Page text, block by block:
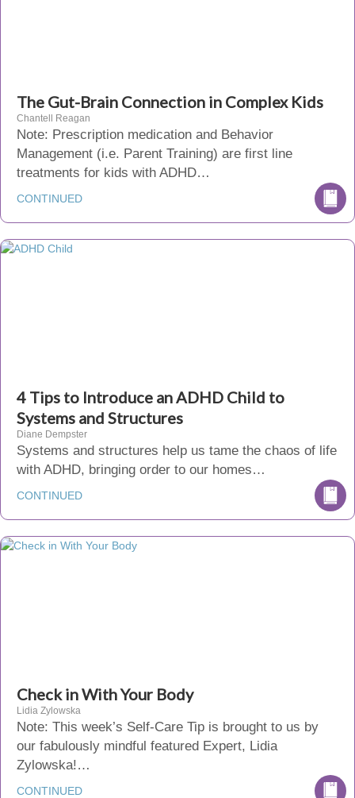
The Gut-Brain Connection in Complex Kids
Chantell Reagan
Note: Prescription medication and Behavior
Management (i.e. Parent Training) are first line
treatments for kids with ADHD…
CONTINUED
4 Tips to Introduce an ADHD Child to
Systems and Structures
Diane Dempster
Systems and structures help us tame the chaos of life
with ADHD, bringing order to our homes…
CONTINUED
Check in With Your Body
Lidia Zylowska
Note: This week’s Self-Care Tip is brought to us by
our fabulously mindful featured Expert, Lidia
Zylowska!…
CONTINUED